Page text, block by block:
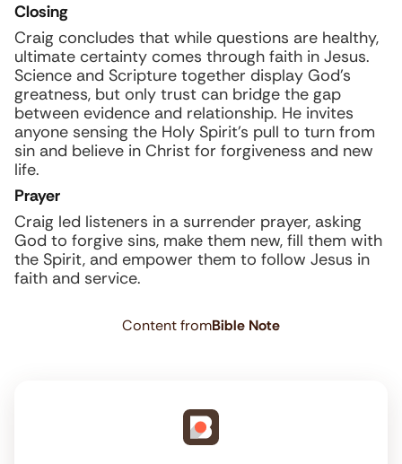
Closing
Craig concludes that while questions are healthy,
ultimate certainty comes through faith in Jesus.
Science and Scripture together display God’s
greatness, but only trust can bridge the gap
between evidence and relationship. He invites
anyone sensing the Holy Spirit’s pull to turn from
sin and believe in Christ for forgiveness and new
life.
Prayer
Craig led listeners in a surrender prayer, asking
God to forgive sins, make them new, fill them with
the Spirit, and empower them to follow Jesus in
faith and service.
Content fromBible Note